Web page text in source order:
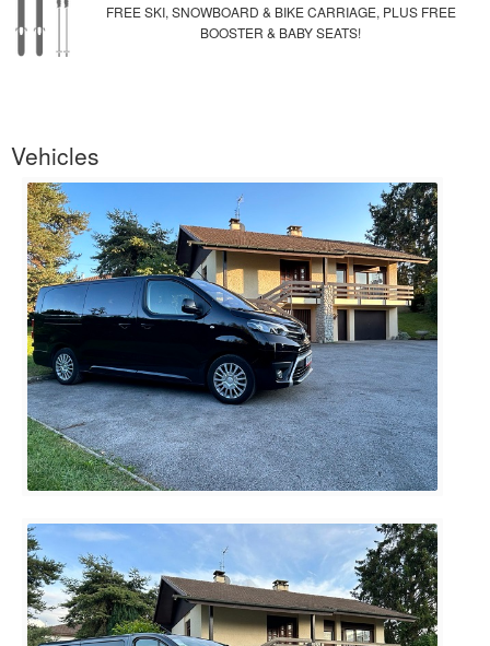
FREE SKI, SNOWBOARD & BIKE CARRIAGE, PLUS FREE
BOOSTER & BABY SEATS!
Vehicles